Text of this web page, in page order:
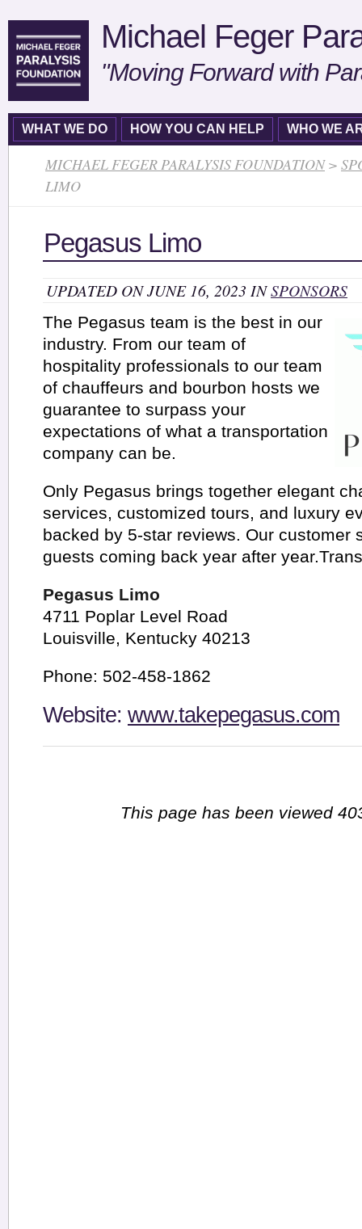
Michael Feger
"Moving Forward with
WHAT WE DO HOW YOU CAN HELP WHO WE
MICHAEL FEGER PARALYSIS FOUNDATION>
LIMO
Pegasus Limo
UPDATED ON JUNE 16, 2023 INSPONSORS
The Pegasus team is the best in our
industry. From our team of
hospitality professionals to our team
of chauffeurs and bourbon hosts we
guarantee to surpass your
expectations of what a transportation
company can be.
Only Pegasus brings together elegant
services, customized tours, and luxury
backed by 5-star reviews. Our customer
guests coming back year after
Pegasus Limo
4711 Poplar Level Road
Louisville, Kentucky 40213
Phone: 502-458-1862
Website: www.takepegasus.com
This page has been viewed